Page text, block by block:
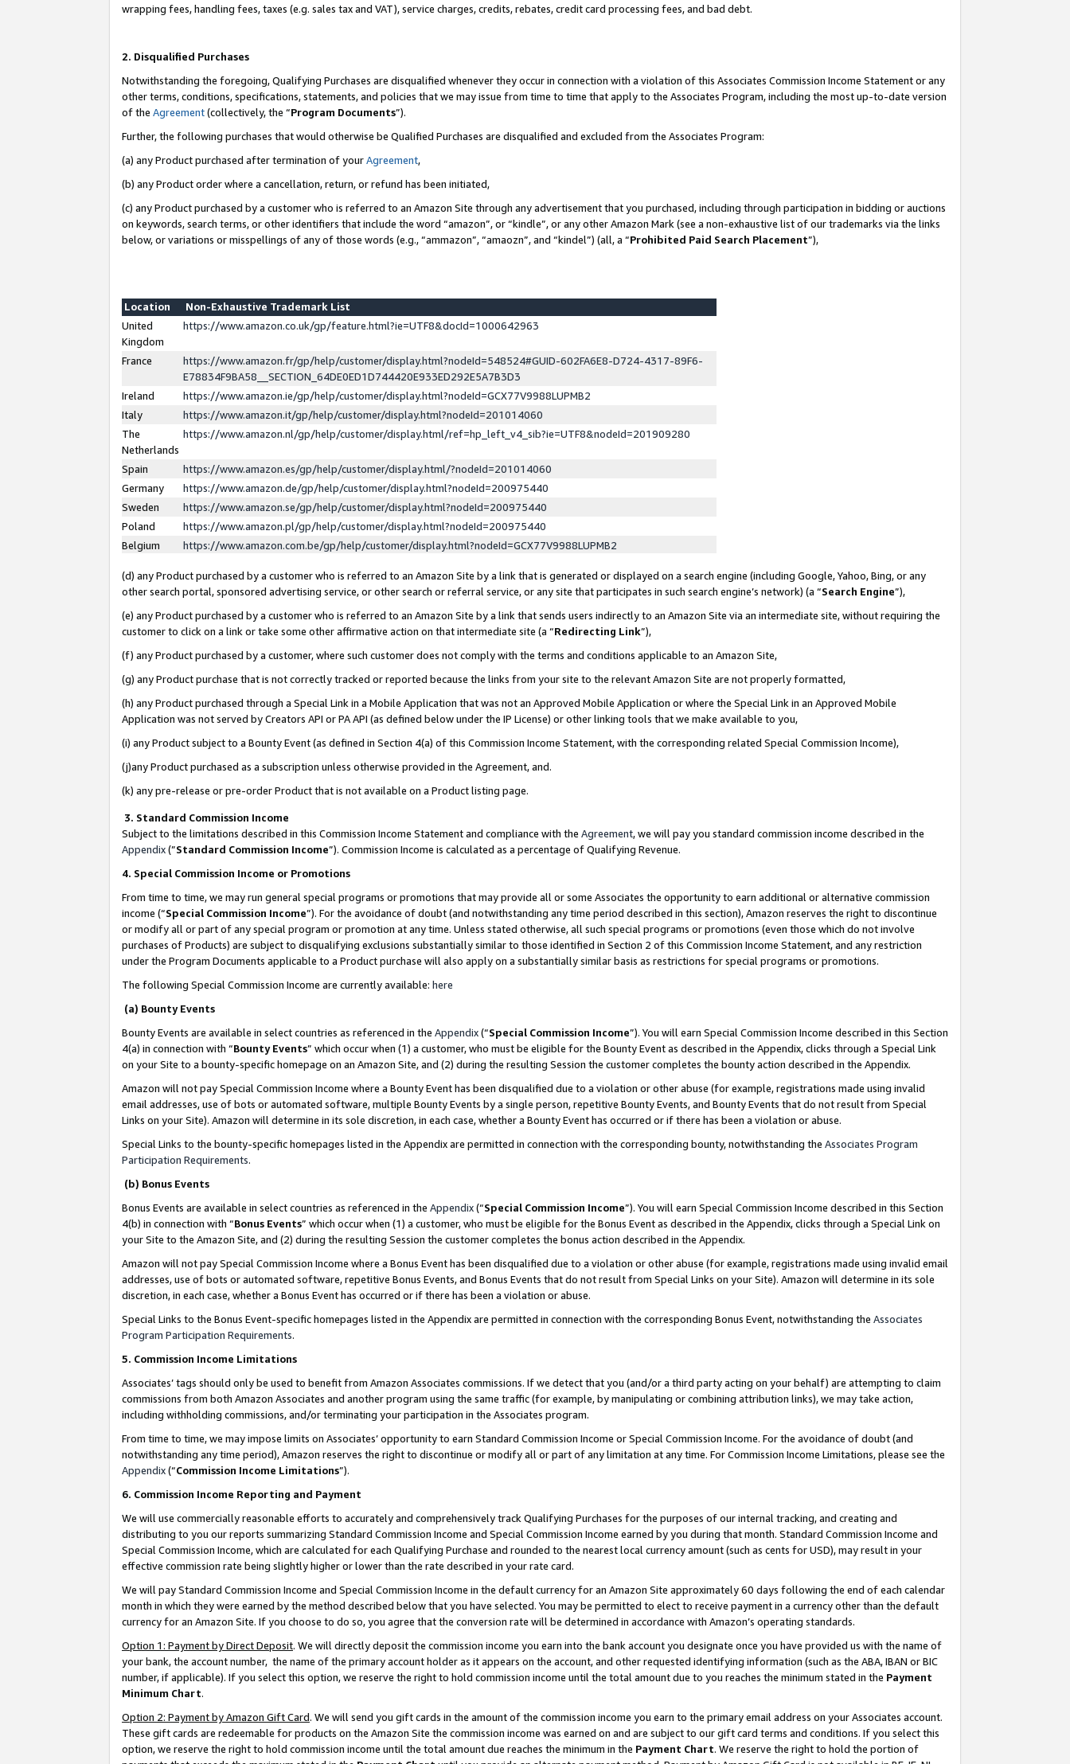
wrapping fees, handling fees, taxes (e.g. sales tax and VAT), service charges, credits, rebates, credit card processing fees, and bad debt.
2. Disqualified Purchases
Notwithstanding the foregoing, Qualifying Purchases are disqualified whenever they occur in connection with a violation of this Associates Commission Income Statement or any
other terms, conditions, specifications, statements, and policies that we may issue from time to time that apply to the Associates Program, including the most up-to-date version
of the Agreement(collectively, the “Program Documents”).
Further, the following purchases that would otherwise be Qualified Purchases are disqualified and excluded from the Associates Program:
(a) any Product purchased after termination of yourAgreement,
(b) any Product order where a cancellation, return, or refund has been initiated,
(c) any Product purchased by a customer who is referred to an Amazon Site through any advertisement that you purchased, including through participation in bidding or auctions
on keywords, search terms, or other identifiers that include the word “amazon”, or “kindle”, or any other Amazon Mark (see a non-exhaustive list of our trademarks via the links
below, or variations or misspellings of any of those words (e.g., “ammazon”, “amaozn”, and “kindel”) (all, a “Prohibited Paid Search Placement”),
Location
Non-Exhaustive Trademark List
United
Kingdom
https://www.amazon.co.uk/gp/feature.html?ie=UTF8&docId=1000642963
France
https://www.amazon.fr/gp/help/customer/display.html?nodeId=548524#GUID-602FA6E8-D724-4317-89F6-
E78834F9BA58__SECTION_64DE0ED1D744420E933ED292E5A7B3D3
Ireland
https://www.amazon.ie/gp/help/customer/display.html?nodeId=GCX77V9988LUPMB2
Italy
https://www.amazon.it/gp/help/customer/display.html?nodeId=201014060
The
Netherlands
https://www.amazon.nl/gp/help/customer/display.html/ref=hp_left_v4_sib?ie=UTF8&nodeId=201909280
Spain
https://www.amazon.es/gp/help/customer/display.html/?nodeId=201014060
Germany
https://www.amazon.de/gp/help/customer/display.html?nodeId=200975440
Sweden
https://www.amazon.se/gp/help/customer/display.html?nodeId=200975440
Poland
https://www.amazon.pl/gp/help/customer/display.html?nodeId=200975440
Belgium
https://www.amazon.com.be/gp/help/customer/display.html?nodeId=GCX77V9988LUPMB2
(d) any Product purchased by a customer who is referred to an Amazon Site by a link that is generated or displayed on a search engine (including Google, Yahoo, Bing, or any
other search portal, sponsored advertising service, or other search or referral service, or any site that participates in such search engine’s network) (a “Search Engine”),
(e) any Product purchased by a customer who is referred to an Amazon Site by a link that sends users indirectly to an Amazon Site via an intermediate site, without requiring the
customer to click on a link or take some other affirmative action on that intermediate site (a “Redirecting Link”),
(f) any Product purchased by a customer, where such customer does not comply with the terms and conditions applicable to an Amazon Site,
(g) any Product purchase that is not correctly tracked or reported because the links from your site to the relevant Amazon Site are not properly formatted,
(h) any Product purchased through a Special Link in a Mobile Application that was not an Approved Mobile Application or where the Special Link in an Approved Mobile
Application was not served by Creators API or PA API (as defined below under the IP License) or other linking tools that we make available to you,
(i) any Product subject to a Bounty Event (as defined in Section 4(a) of this Commission Income Statement, with the corresponding related Special Commission Income),
(j)any Product purchased as a subscription unless otherwise provided in the Agreement, and.
(k) any pre-release or pre-order Product that is not available on a Product listing page.
3. Standard Commission Income
Subject to the limitations described in this Commission Income Statement and compliance with the Agreement, we will pay you standard commission income described in the
Appendix(”Standard Commission Income”). Commission Income is calculated as a percentage of Qualifying Revenue.
4. Special Commission Income or Promotions
From time to time, we may run general special programs or promotions that may provide all or some Associates the opportunity to earn additional or alternative commission
income (“Special Commission Income”). For the avoidance of doubt (and notwithstanding any time period described in this section), Amazon reserves the right to discontinue
or modify all or part of any special program or promotion at any time. Unless stated otherwise, all such special programs or promotions (even those which do not involve
purchases of Products) are subject to disqualifying exclusions substantially similar to those identified in Section 2 of this Commission Income Statement, and any restriction
under the Program Documents applicable to a Product purchase will also apply on a substantially similar basis as restrictions for special programs or promotions.
The following Special Commission Income are currently available: here
(a) Bounty Events
Bounty Events are available in select countries as referenced in the Appendix(“Special Commission Income”). You will earn Special Commission Income described in this Section
4(a) in connection with “Bounty Events” which occur when (1) a customer, who must be eligible for the Bounty Event as described in the Appendix, clicks through a Special Link
on your Site to a bounty-specific homepage on an Amazon Site, and (2) during the resulting Session the customer completes the bounty action described in the Appendix.
Amazon will not pay Special Commission Income where a Bounty Event has been disqualified due to a violation or other abuse (for example, registrations made using invalid
email addresses, use of bots or automated software, multiple Bounty Events by a single person, repetitive Bounty Events, and Bounty Events that do not result from Special
Links on your Site). Amazon will determine in its sole discretion, in each case, whether a Bounty Event has occurred or if there has been a violation or abuse.
Special Links to the bounty-specific homepages listed in the Appendix are permitted in connection with the corresponding bounty, notwithstanding the Associates Program
Participation Requirements.
(b) Bonus Events
Bonus Events are available in select countries as referenced in the Appendix(“Special Commission Income”). You will earn Special Commission Income described in this Section
4(b) in connection with “Bonus Events” which occur when (1) a customer, who must be eligible for the Bonus Event as described in the Appendix, clicks through a Special Link on
your Site to the Amazon Site, and (2) during the resulting Session the customer completes the bonus action described in the Appendix.
Amazon will not pay Special Commission Income where a Bonus Event has been disqualified due to a violation or other abuse (for example, registrations made using invalid email
addresses, use of bots or automated software, repetitive Bonus Events, and Bonus Events that do not result from Special Links on your Site). Amazon will determine in its sole
discretion, in each case, whether a Bonus Event has occurred or if there has been a violation or abuse.
Special Links to the Bonus Event-specific homepages listed in the Appendix are permitted in connection with the corresponding Bonus Event, notwithstanding the Associates
Program Participation Requirements.
5. Commission Income Limitations
Associates’ tags should only be used to benefit from Amazon Associates commissions. If we detect that you (and/or a third party acting on your behalf) are attempting to claim
commissions from both Amazon Associates and another program using the same traffic (for example, by manipulating or combining attribution links), we may take action,
including withholding commissions, and/or terminating your participation in the Associates program.
From time to time, we may impose limits on Associates’ opportunity to earn Standard Commission Income or Special Commission Income. For the avoidance of doubt (and
notwithstanding any time period), Amazon reserves the right to discontinue or modify all or part of any limitation at any time. For Commission Income Limitations, please see the
Appendix(“Commission Income Limitations”).
6. Commission Income Reporting and Payment
We will use commercially reasonable efforts to accurately and comprehensively track Qualifying Purchases for the purposes of our internal tracking, and creating and
distributing to you our reports summarizing Standard Commission Income and Special Commission Income earned by you during that month. Standard Commission Income and
Special Commission Income, which are calculated for each Qualifying Purchase and rounded to the nearest local currency amount (such as cents for USD), may result in your
effective commission rate being slightly higher or lower than the rate described in your rate card.
We will pay Standard Commission Income and Special Commission Income in the default currency for an Amazon Site approximately 60 days following the end of each calendar
month in which they were earned by the method described below that you have selected. You may be permitted to elect to receive payment in a currency other than the default
currency for an Amazon Site. If you choose to do so, you agree that the conversion rate will be determined in accordance with Amazon’s operating standards.
Option 1: Payment by Direct Deposit. We will directly deposit the commission income you earn into the bank account you designate once you have provided us with the name of
your bank, the account number, the name of the primary account holder as it appears on the account, and other requested identifying information (such as the ABA, IBAN or BIC
number, if applicable). If you select this option, we reserve the right to hold commission income until the total amount due to you reaches the minimum stated in the Payment
Minimum Chart.
Option 2: Payment by Amazon Gift Card. We will send you gift cards in the amount of the commission income you earn to the primary email address on your Associates account.
These gift cards are redeemable for products on the Amazon Site the commission income was earned on and are subject to our gift card terms and conditions. If you select this
option, we reserve the right to hold commission income until the total amount due reaches the minimum in the Payment Chart. We reserve the right to hold the portion of